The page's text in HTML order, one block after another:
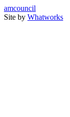
amcouncil
Site by Whatworks